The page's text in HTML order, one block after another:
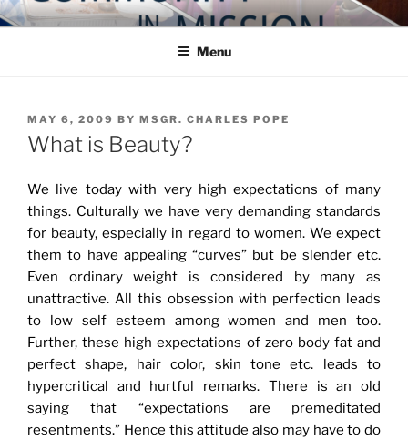
Skip
to
COMMUNITY IN MISSION
Blog of the Archdiocese of Washington
Menu
POSTED
ON
MAY 6, 2009 BY MSGR. CHARLES POPE
What is Beauty?
We live today with very high expectations of many
things. Culturally we have very demanding standards
for beauty, especially in regard to women. We expect
them to have appealing “curves” but be slender etc.
Even ordinary weight is considered by many as
unattractive. All this obsession with perfection leads
to low self esteem among women and men too.
Further, these high expectations of zero body fat and
perfect shape, hair color, skin tone etc. leads to
hypercritical and hurtful remarks. There is an old
saying that “expectations are premeditated
resentments.” Hence this attitude also may have to do